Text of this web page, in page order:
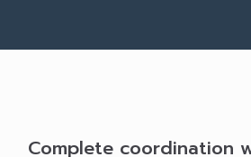
Complete coordination